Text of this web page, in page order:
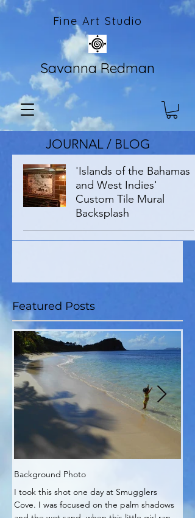
Fine Art Studio
Savanna Redman
JOURNAL / BLOG
'Islands of the Bahamas
and West Indies'
Custom Tile Mural
Backsplash
Featured Posts
Background Photo
I took this shot one day at Smugglers
Cove. I was focused on the palm shadows